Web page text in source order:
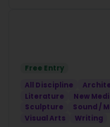
Free Entry
All Discipline
Literature
New
Sculpture
Sound /
Visual Arts
Writing